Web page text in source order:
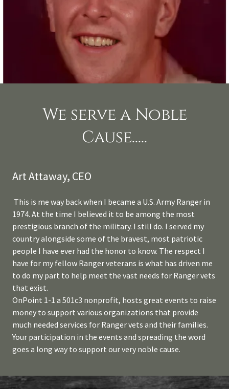
We serve a Noble
Cause.....
Art Attaway, CEO
This is me way back when I became a U.S. Army Ranger in
1974. At the time I believed it to be among the most
prestigious branch of the military. I still do. I served my
country alongside some of the bravest, most patriotic
people I have ever had the honor to know. The respect I
have for my fellow Ranger veterans is what has driven me
to do my part to help meet the vast needs for Ranger vets
that exist.
OnPoint 1-1 a 501c3 nonprofit, hosts great events to raise
money to support various organizations that provide
much needed services for Ranger vets and their families.
Your participation in the events and spreading the word
goes a long way to support our very noble cause.